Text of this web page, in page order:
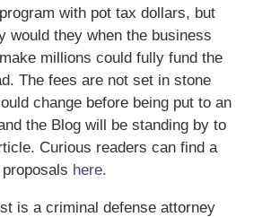
with pot tax dollars, but
would they when the business
millions could fully fund the
The fees are not set in stone
change before being put to an
the Blog will be standing by to
Curious readers can find a
here.
is a criminal defense attorney